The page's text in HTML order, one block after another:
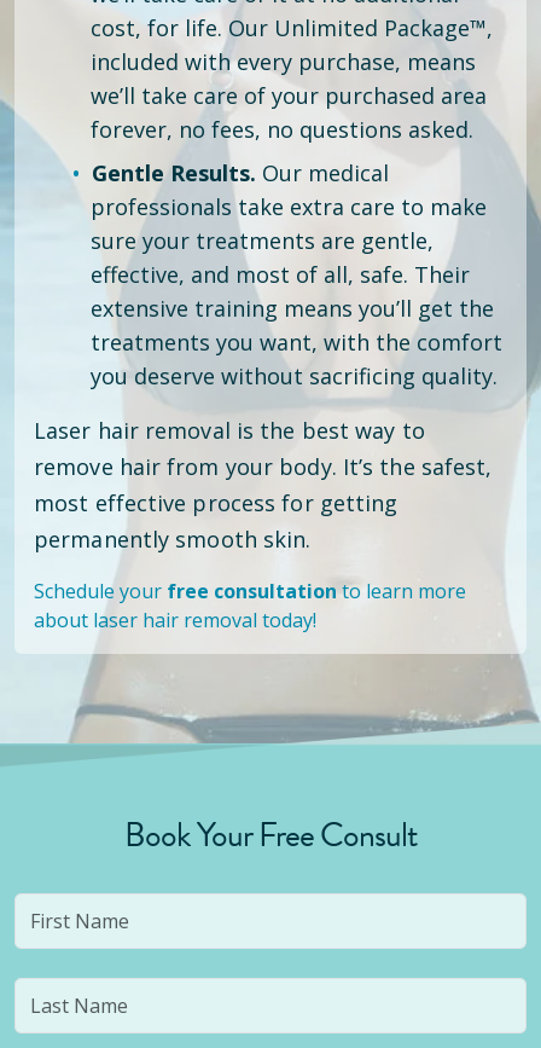
cost, for life. Our Unlimited Package™,
included with every purchase, means
we’ll take care of your purchased area
forever, no fees, no questions asked.
Gentle Results. Our medical
professionals take extra care to make
sure your treatments are gentle,
effective, and most of all, safe. Their
extensive training means you’ll get the
treatments you want, with the comfort
you deserve without sacrificing quality.
Laser hair removal is the best way to
remove hair from your body. It’s the safest,
most effective process for getting
permanently smooth skin.
Schedule your free consultation to learn more
about laser hair removal today!
Book Your Free Consult